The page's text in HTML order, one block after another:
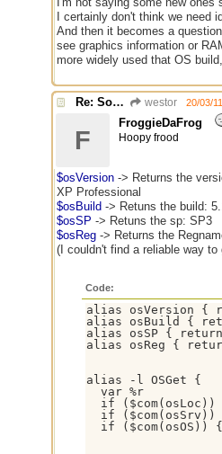
I certainly don't think we need
And then it becomes a
see graphics information or
more widely used that OS
Re: Some $os.... extra identifiers westor 20/03/11
F
FroggieDaFrog
Hoopy frood
$osVersion -> Returns the
XP Professional
$osBuild -> Retuns the build:
$osSP -> Retuns the sp: SP3
$osReg -> Returns the
(I couldn't find a reliable way
Code:
alias osVersion {
alias osBuild {
alias osSP { return
alias osReg {
alias -l OSGet {
  var %r
if ($com(osLoc))
if ($com(osSrv))
if ($com(osOS))